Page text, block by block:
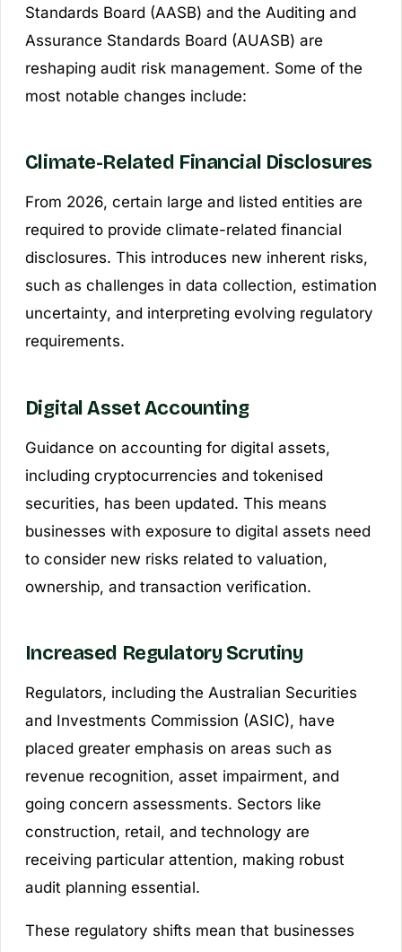
Standards Board (AASB) and the Auditing and
Assurance Standards Board (AUASB) are
reshaping audit risk management. Some of the
most notable changes include:
Climate-Related Financial Disclosures
From 2026, certain large and listed entities are
required to provide climate-related financial
disclosures. This introduces new inherent risks,
such as challenges in data collection, estimation
uncertainty, and interpreting evolving regulatory
requirements.
Digital Asset Accounting
Guidance on accounting for digital assets,
including cryptocurrencies and tokenised
securities, has been updated. This means
businesses with exposure to digital assets need
to consider new risks related to valuation,
ownership, and transaction verification.
Increased Regulatory Scrutiny
Regulators, including the Australian Securities
and Investments Commission (ASIC), have
placed greater emphasis on areas such as
revenue recognition, asset impairment, and
going concern assessments. Sectors like
construction, retail, and technology are
receiving particular attention, making robust
audit planning essential.
These regulatory shifts mean that businesses